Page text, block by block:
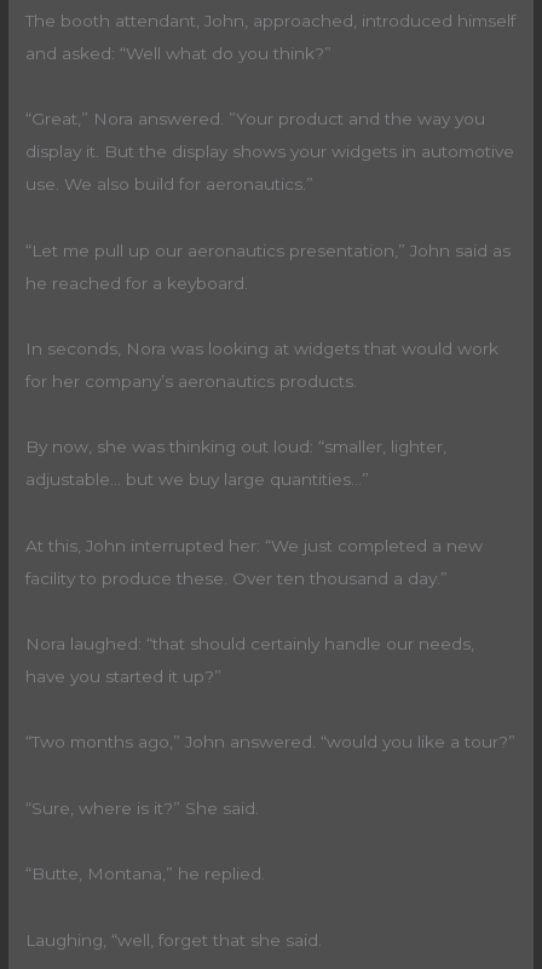
The booth attendant, John, approached, introduced himself
and asked: “Well what do you think?”
“Great,” Nora answered. ”Your product and the way you
display it. But the display shows your widgets in automotive
use. We also build for aeronautics.”
“Let me pull up our aeronautics presentation,” John said as
he reached for a keyboard.
In seconds, Nora was looking at widgets that would work
for her company’s aeronautics products.
By now, she was thinking out loud: “smaller, lighter,
adjustable… but we buy large quantities…”
At this, John interrupted her: “We just completed a new
facility to produce these. Over ten thousand a day.”
Nora laughed: “that should certainly handle our needs,
have you started it up?”
“Two months ago,” John answered. “would you like a tour?”
“Sure, where is it?” She said.
“Butte, Montana,” he replied.
Laughing, “well, forget that she said.